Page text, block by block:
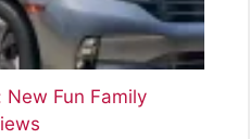
Fun Family